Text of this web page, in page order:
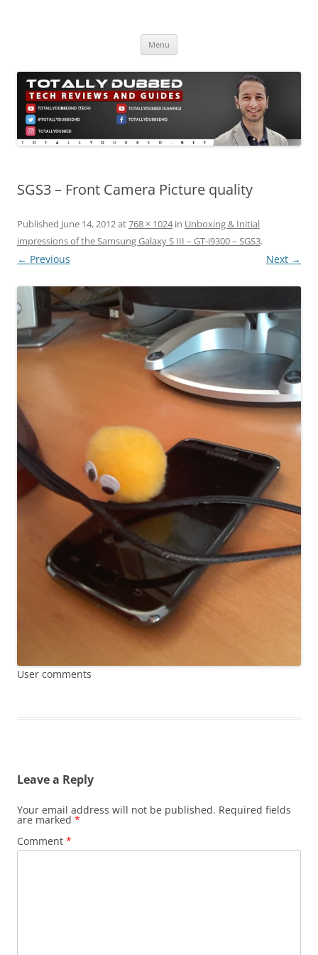
Menu
SGS3 – Front Camera Picture quality
Published June 14, 2012at768 × 1024in Unboxing & Initial
impressions of the Samsung Galaxy S III – GT-i9300 – SGS3.
← Previous Next →
User comments
Leave a Reply
Your email address will not be published. Required fields
are marked *
Comment *